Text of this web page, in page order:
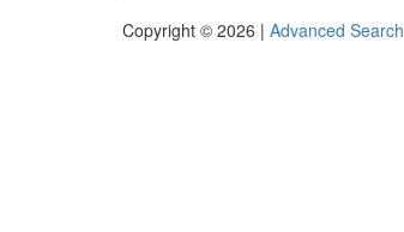
Copyright © 2026 | Advanced Search